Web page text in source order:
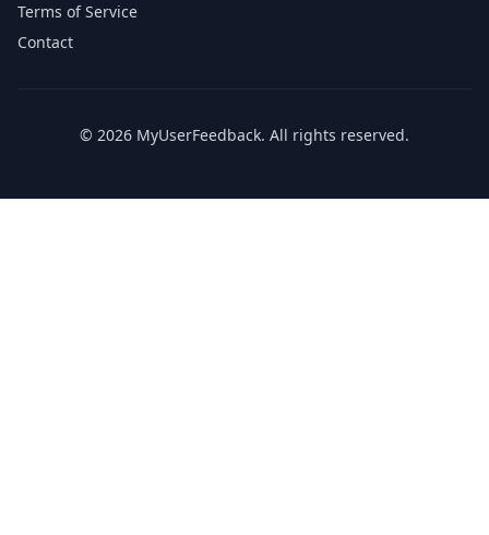
Terms of Service
Contact
© 2026 MyUserFeedback. All rights reserved.